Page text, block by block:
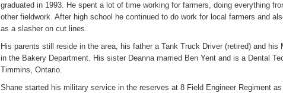
graduated in 1993. He spent a lot of time working for farmers, doing everything
other fieldwork. After high school he continued to do work for local farmers and
as a slasher on cut lines.
His parents still reside in the area, his father a Tank Truck Driver (retired) and
in the Bakery Department. His sister Deanna married Ben Yent and is a Dental
Timmins, Ontario.
Shane started his military service in the reserves at 8 Field Engineer Regiment